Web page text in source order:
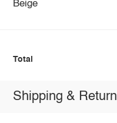
Beige
Total
Shipping & Return